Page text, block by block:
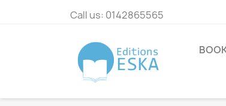
Call us: 0142865565